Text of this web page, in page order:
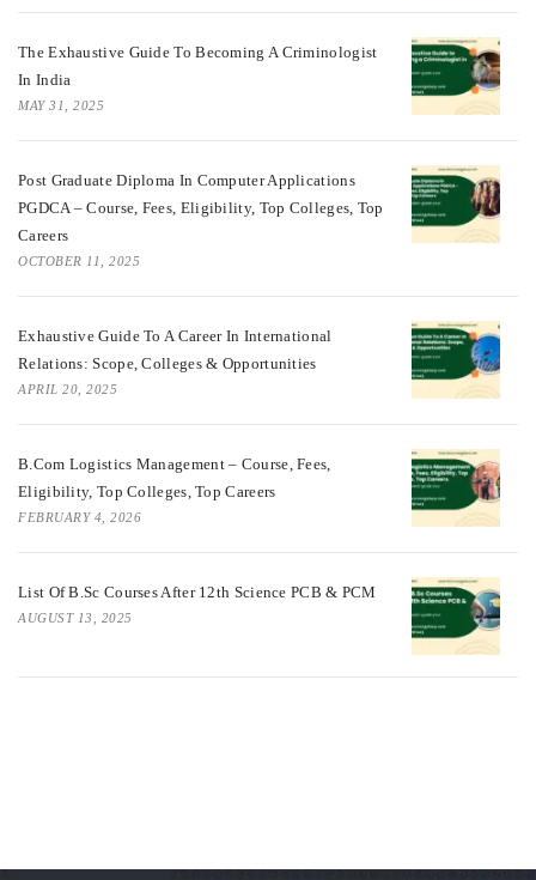
The Exhaustive Guide To Becoming A Criminologist
In India
MAY 31, 2025
Post Graduate Diploma In Computer Applications
PGDCA – Course, Fees, Eligibility, Top Colleges, Top
Careers
OCTOBER 11, 2025
Exhaustive Guide To A Career In International
Relations: Scope, Colleges & Opportunities
APRIL 20, 2025
B.Com Logistics Management – Course, Fees,
Eligibility, Top Colleges, Top Careers
FEBRUARY 4, 2026
List Of B.Sc Courses After 12th Science PCB & PCM
AUGUST 13, 2025